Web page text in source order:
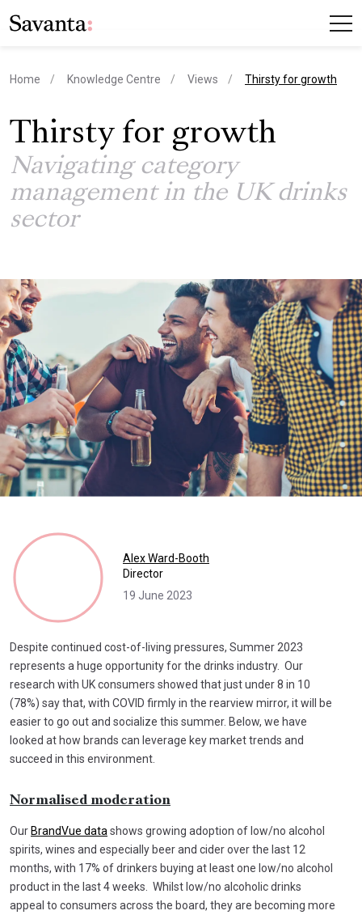
Home Knowledge Centre Views current page
Thirsty for growth
Thirsty for growth
Navigating category
management in the UK drinks
sector
Alex Ward-Booth
Director
19 June 2023
Despite continued cost-of-living pressures, Summer 2023
represents a huge opportunity for the drinks industry. Our
research with UK consumers showed that just under 8 in 10
(78%) say that, with COVID firmly in the rearview mirror, it will be
easier to go out and socialize this summer. Below, we have
looked at how brands can leverage key market trends and
succeed in this environment.
Normalised moderation
Our BrandVue data shows growing adoption of low/no alcohol
spirits, wines and especially beer and cider over the last 12
months, with 17% of drinkers buying at least one low/no alcohol
product in the last 4 weeks. Whilst low/no alcoholic drinks
appeal to consumers across the board, they are becoming more